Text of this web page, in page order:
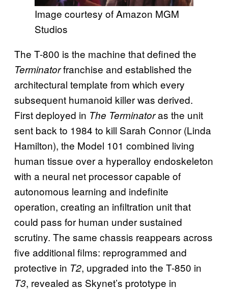
Image courtesy of Amazon MGM
Studios
The T-800 is the machine that defined the
Terminatorfranchise and established the
architectural template from which every
subsequent humanoid killer was derived.
First deployed in The Terminatoras the unit
sent back to 1984 to kill Sarah Connor (Linda
Hamilton), the Model 101 combined living
human tissue over a hyperalloy endoskeleton
with a neural net processor capable of
autonomous learning and indefinite
operation, creating an infiltration unit that
could pass for human under sustained
scrutiny. The same chassis reappears across
five additional films: reprogrammed and
protective in T2, upgraded into the T-850 in
T3, revealed as Skynet’s prototype in